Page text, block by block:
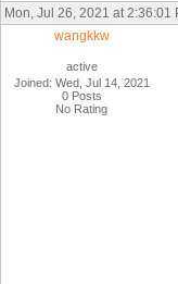
Mon, Jul 26, 2021 at 2:36:01
wangkkw
active
Joined: Wed, Jul 14, 2021
0 Posts
No Rating